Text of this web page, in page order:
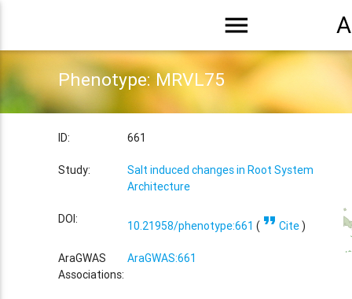
menu
Phenotype: MRVL75
ID: 661
Study:
Salt induced changes in Root System
Architecture
DOI: 10.21958/phenotype:661 ( format_quoteCite)
AraGWAS
Associations:
AraGWAS:661